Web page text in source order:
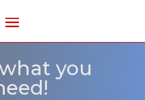
you